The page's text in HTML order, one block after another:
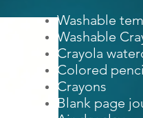
Washable
Washable
Crayola
Colored
Crayons
Blank page